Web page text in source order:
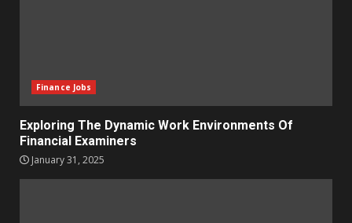
Finance Jobs
Exploring The Dynamic Work Environments Of
Financial Examiners
January 31, 2025